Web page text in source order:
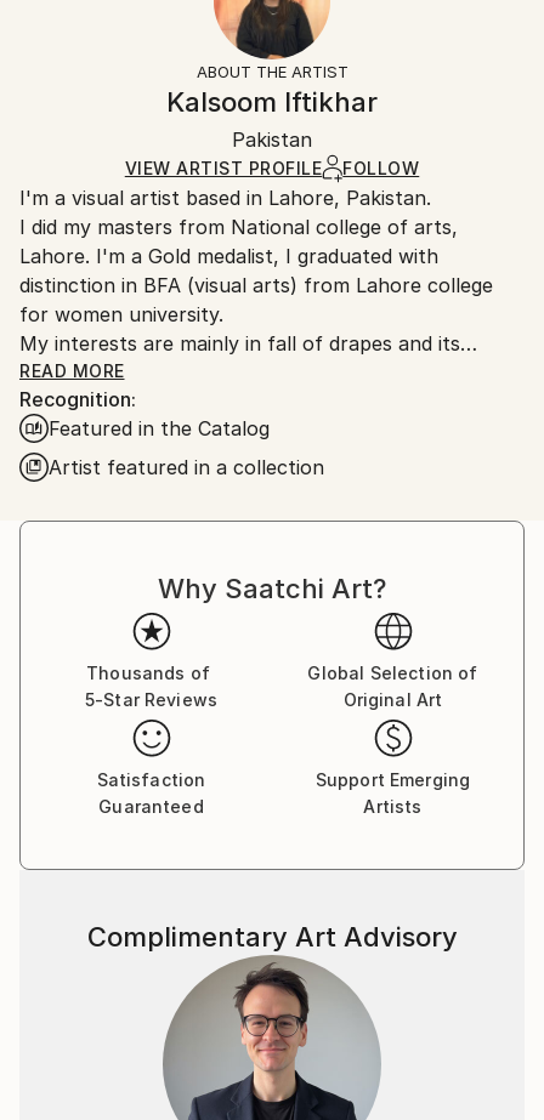
Realism, Conceptual, Classicism
Oil, Canvas
Certificate is Included
Ships Rolled in a Tube
Visit our help section
Ships rolled in a tube. Artists are responsible for
packaging and adhering to Saatchi Art’s
Ships From:
Pakistan.
ABOUT THE ARTIST
Kalsoom Iftikhar
Pakistan
VIEW ARTIST PROFILE FOLLOW
I'm a visual artist based in Lahore, Pakistan.
I did my masters from National college of arts,
Lahore. I'm a Gold medalist, I graduated with
distinction in BFA (visual arts) from Lahore college
for women university.
My interests are mainly in fall of drapes and its
relationship with female body,
READ MORE
Recognition:
Featured in the Catalog
Artist featured in a collection
Why Saatchi Art?
Thousands of
5-Star Reviews
Global Selection of
Original Art
Satisfaction
Guaranteed
Support Emerging
Artists
Complimentary Art Advisory